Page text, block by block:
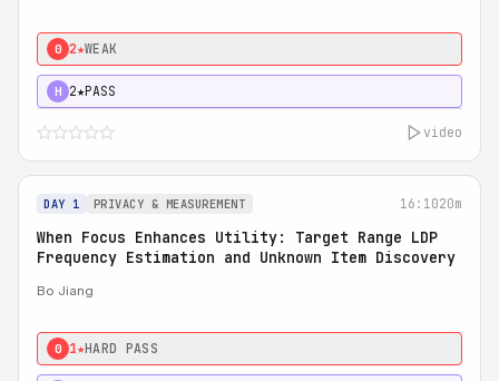
0 2★WEAK
H 2★PASS
video
DAY 1 PRIVACY & MEASUREMENT 16:1020m
When Focus Enhances Utility: Target Range LDP
Frequency Estimation and Unknown Item Discovery
Bo Jiang
0 1★HARD PASS